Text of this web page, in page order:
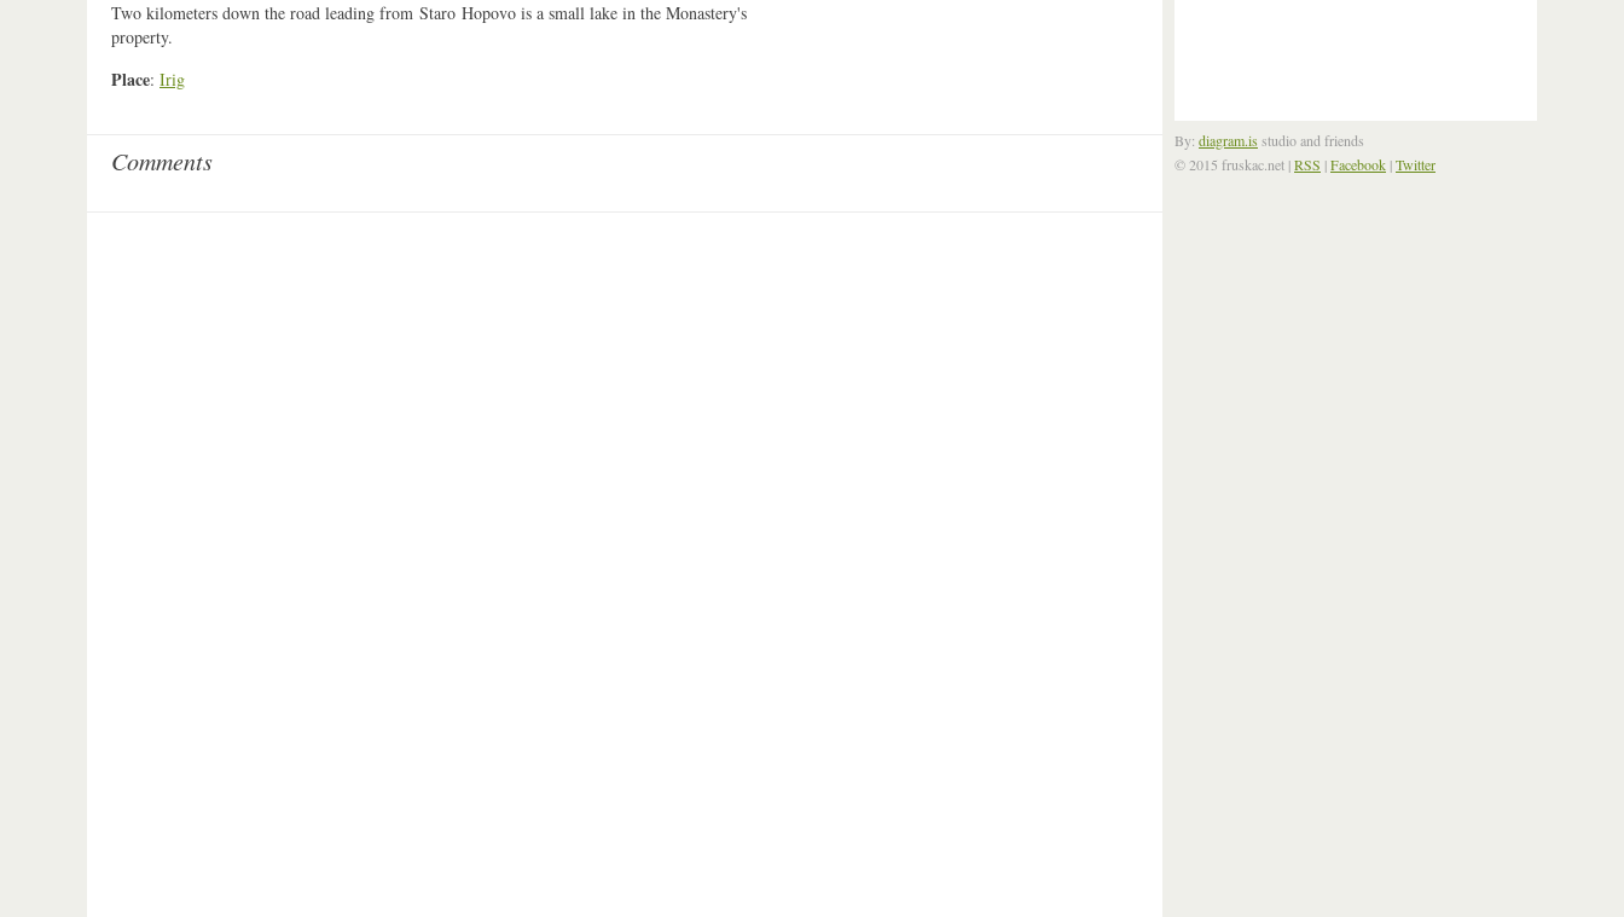
Two kilometers down the road leading from Staro Hopovo is a small lake in the Monastery's
property.
Place: Irig
Comments
By: diagram.is studio and friends
© 2015 fruskac.net |RSS |Facebook |Twitter